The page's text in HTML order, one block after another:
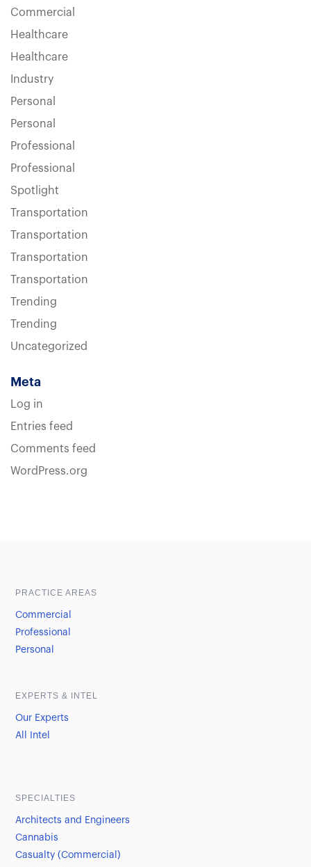
Commercial
Healthcare
Healthcare
Industry
Personal
Personal
Professional
Professional
Spotlight
Transportation
Transportation
Transportation
Transportation
Trending
Trending
Uncategorized
Meta
Log in
Entries feed
Comments feed
WordPress.org
PRACTICE AREAS
Commercial
Professional
Personal
EXPERTS & INTEL
Our Experts
All Intel
SPECIALTIES
Architects and Engineers
Cannabis
Casualty (Commercial)